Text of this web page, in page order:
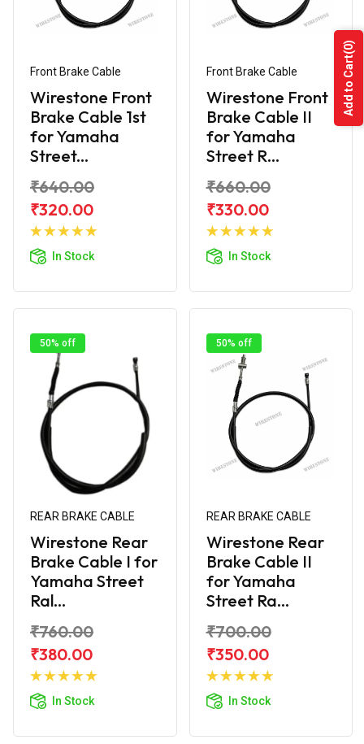
Front Brake Cable
Wirestone Front
Brake Cable 1st
for Yamaha
Street...
₹640.00
₹320.00
In Stock
Add to
Front Brake Cable
Wirestone Front
Brake Cable II
for Yamaha
Street R...
₹660.00
₹330.00
In Stock
Add to
50% off
REAR BRAKE CABLE
Wirestone Rear
Brake Cable I for
Yamaha Street
Ral...
₹760.00
₹380.00
In Stock
Add to
50% off
REAR BRAKE CABLE
Wirestone Rear
Brake Cable II
for Yamaha
Street Ra...
₹700.00
₹350.00
In Stock
Add to
Add to Cart
(0)